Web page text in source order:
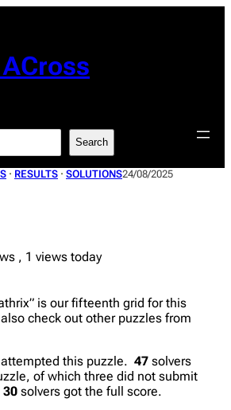
Search
· RESULTS · SOLUTIONS24/08/2025
, 1 views today
is our fifteenth grid for this
check out other puzzles from
this puzzle. 47 solvers
of which three did not submit
30 solvers got the full score.